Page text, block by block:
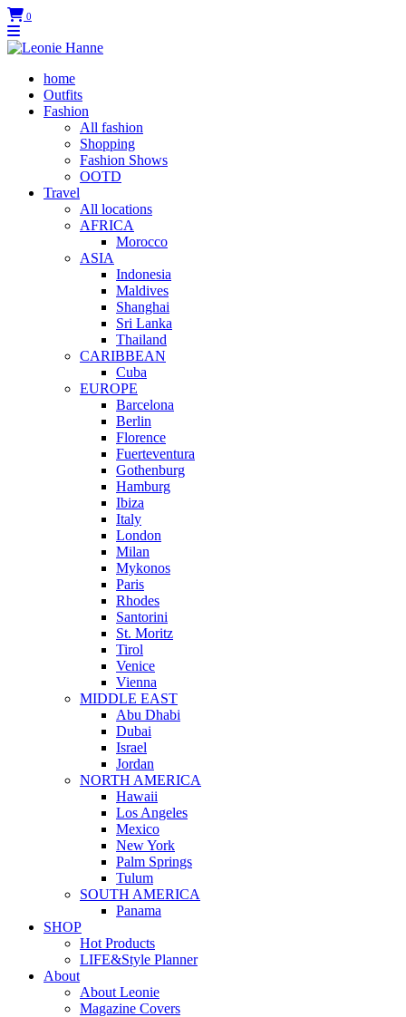
0
home
Outfits
Fashion
All fashion
Shopping
Fashion Shows
OOTD
Travel
All locations
AFRICA
Morocco
ASIA
Indonesia
Maldives
Shanghai
Sri Lanka
Thailand
CARIBBEAN
Cuba
EUROPE
Barcelona
Berlin
Florence
Fuerteventura
Gothenburg
Hamburg
Ibiza
Italy
London
Milan
Mykonos
Paris
Rhodes
Santorini
St. Moritz
Tirol
Venice
Vienna
MIDDLE EAST
Abu Dhabi
Dubai
Israel
Jordan
NORTH AMERICA
Hawaii
Los Angeles
Mexico
New York
Palm Springs
Tulum
SOUTH AMERICA
Panama
SHOP
Hot Products
LIFE&Style Planner
About
About Leonie
Magazine Covers